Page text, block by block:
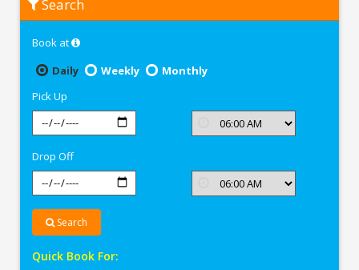
Jupiter
Nagpur
Search
Book at
Daily
Weekly
Monthly
Pick Up
Drop Off
Search
Quick Book For: